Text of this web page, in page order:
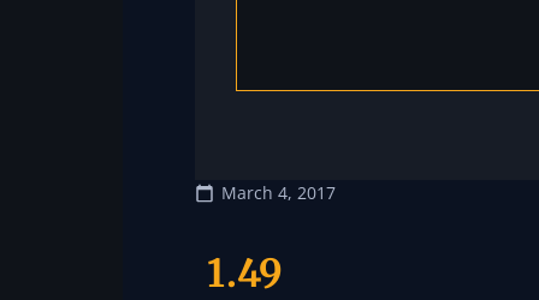
March 4, 2017
1.49